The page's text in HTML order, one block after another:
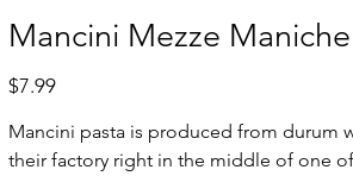
Mancini Mezze Maniche
Price
$7.99
Mancini pasta is produced from durum
their factory right in the middle of one